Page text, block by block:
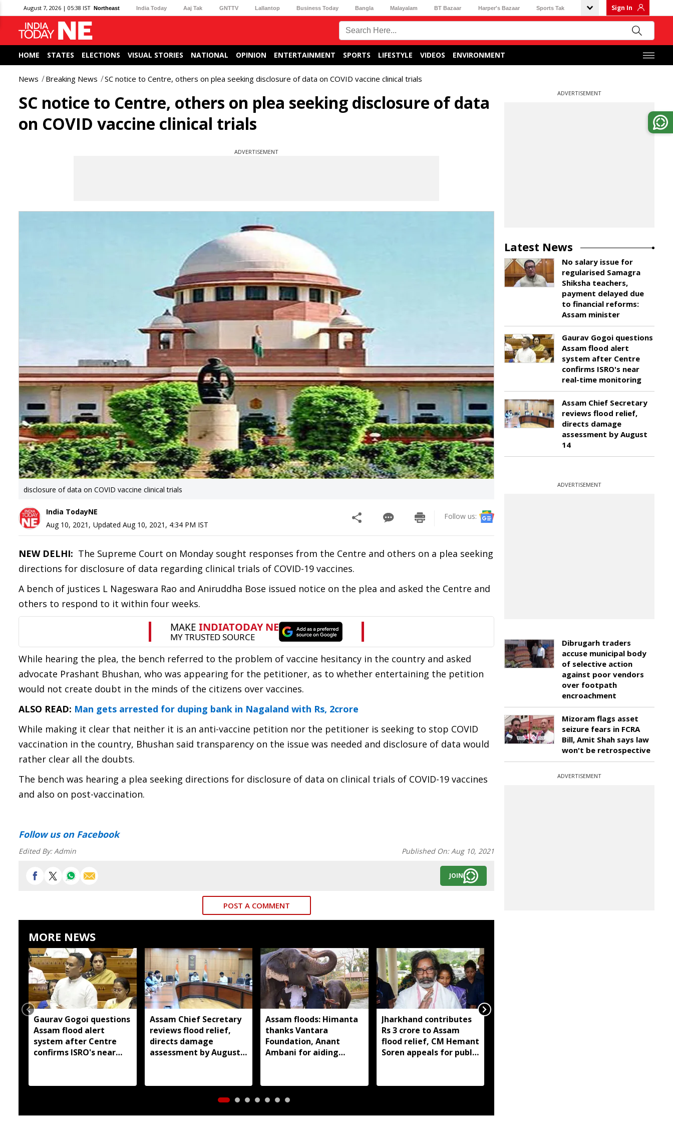
August 7, 2026 | 05:38 IST Northeast India Today Aaj Tak GNTTV Lallantop Business Today Bangla Malayalam BT Bazaar Harper's Bazaar Sports Tak Sign In
HOME STATES ELECTIONS VISUAL STORIES NATIONAL OPINION ENTERTAINMENT SPORTS LIFESTYLE VIDEOS ENVIRONMENT
News Breaking News SC notice to Centre, others on plea seeking disclosure of data on COVID vaccine clinical trials
SC notice to Centre, others on plea seeking disclosure of data
on COVID vaccine clinical trials
ADVERTISEMENT
disclosure of data on COVID vaccine clinical trials
India TodayNE
Aug 10, 2021 , Updated Aug 10, 2021, 4:34 PM IST
Follow us:
NEW DELHI: The Supreme Court on Monday sought responses from the Centre and others on a plea seeking
directions for disclosure of data regarding clinical trials of COVID-19 vaccines.
A bench of justices L Nageswara Rao and Aniruddha Bose issued notice on the plea and asked the Centre and
others to respond to it within four weeks.
While hearing the plea, the bench referred to the problem of vaccine hesitancy in the country and asked
advocate Prashant Bhushan, who was appearing for the petitioner, as to whether entertaining the petition
would not create doubt in the minds of the citizens over vaccines.
ALSO READ: Man gets arrested for duping bank in Nagaland with Rs, 2crore
While making it clear that neither it is an anti-vaccine petition nor the petitioner is seeking to stop COVID
vaccination in the country, Bhushan said transparency on the issue was needed and disclosure of data would
rather clear all the doubts.
The bench was hearing a plea seeking directions for disclosure of data on clinical trials of COVID-19 vaccines
and also on post-vaccination.
Follow uson Facebook
Edited By:Admin Published On:Aug 10, 2021
JOIN
POST A COMMENT
MORE NEWS
Gaurav Gogoi questions
Assam flood alert
system after Centre
confirms ISRO's near
Assam Chief Secretary
reviews flood relief,
directs damage
assessment by August
Assam floods: Himanta
thanks Vantara
Foundation, Anant
Ambani for aiding
Jharkhand contributes
Rs 3 crore to Assam
flood relief, CM Hemant
Soren appeals for public
ADVERTISEMENT
Latest News
No salary issue for
regularised Samagra
Shiksha teachers,
payment delayed due
to financial reforms:
Assam minister
Gaurav Gogoi questions
Assam flood alert
system after Centre
confirms ISRO's near
real-time monitoring
Assam Chief Secretary
reviews flood relief,
directs damage
assessment by August
14
ADVERTISEMENT
Dibrugarh traders
accuse municipal body
of selective action
against poor vendors
over footpath
encroachment
Mizoram flags asset
seizure fears in FCRA
Bill, Amit Shah says law
won't be retrospective
ADVERTISEMENT